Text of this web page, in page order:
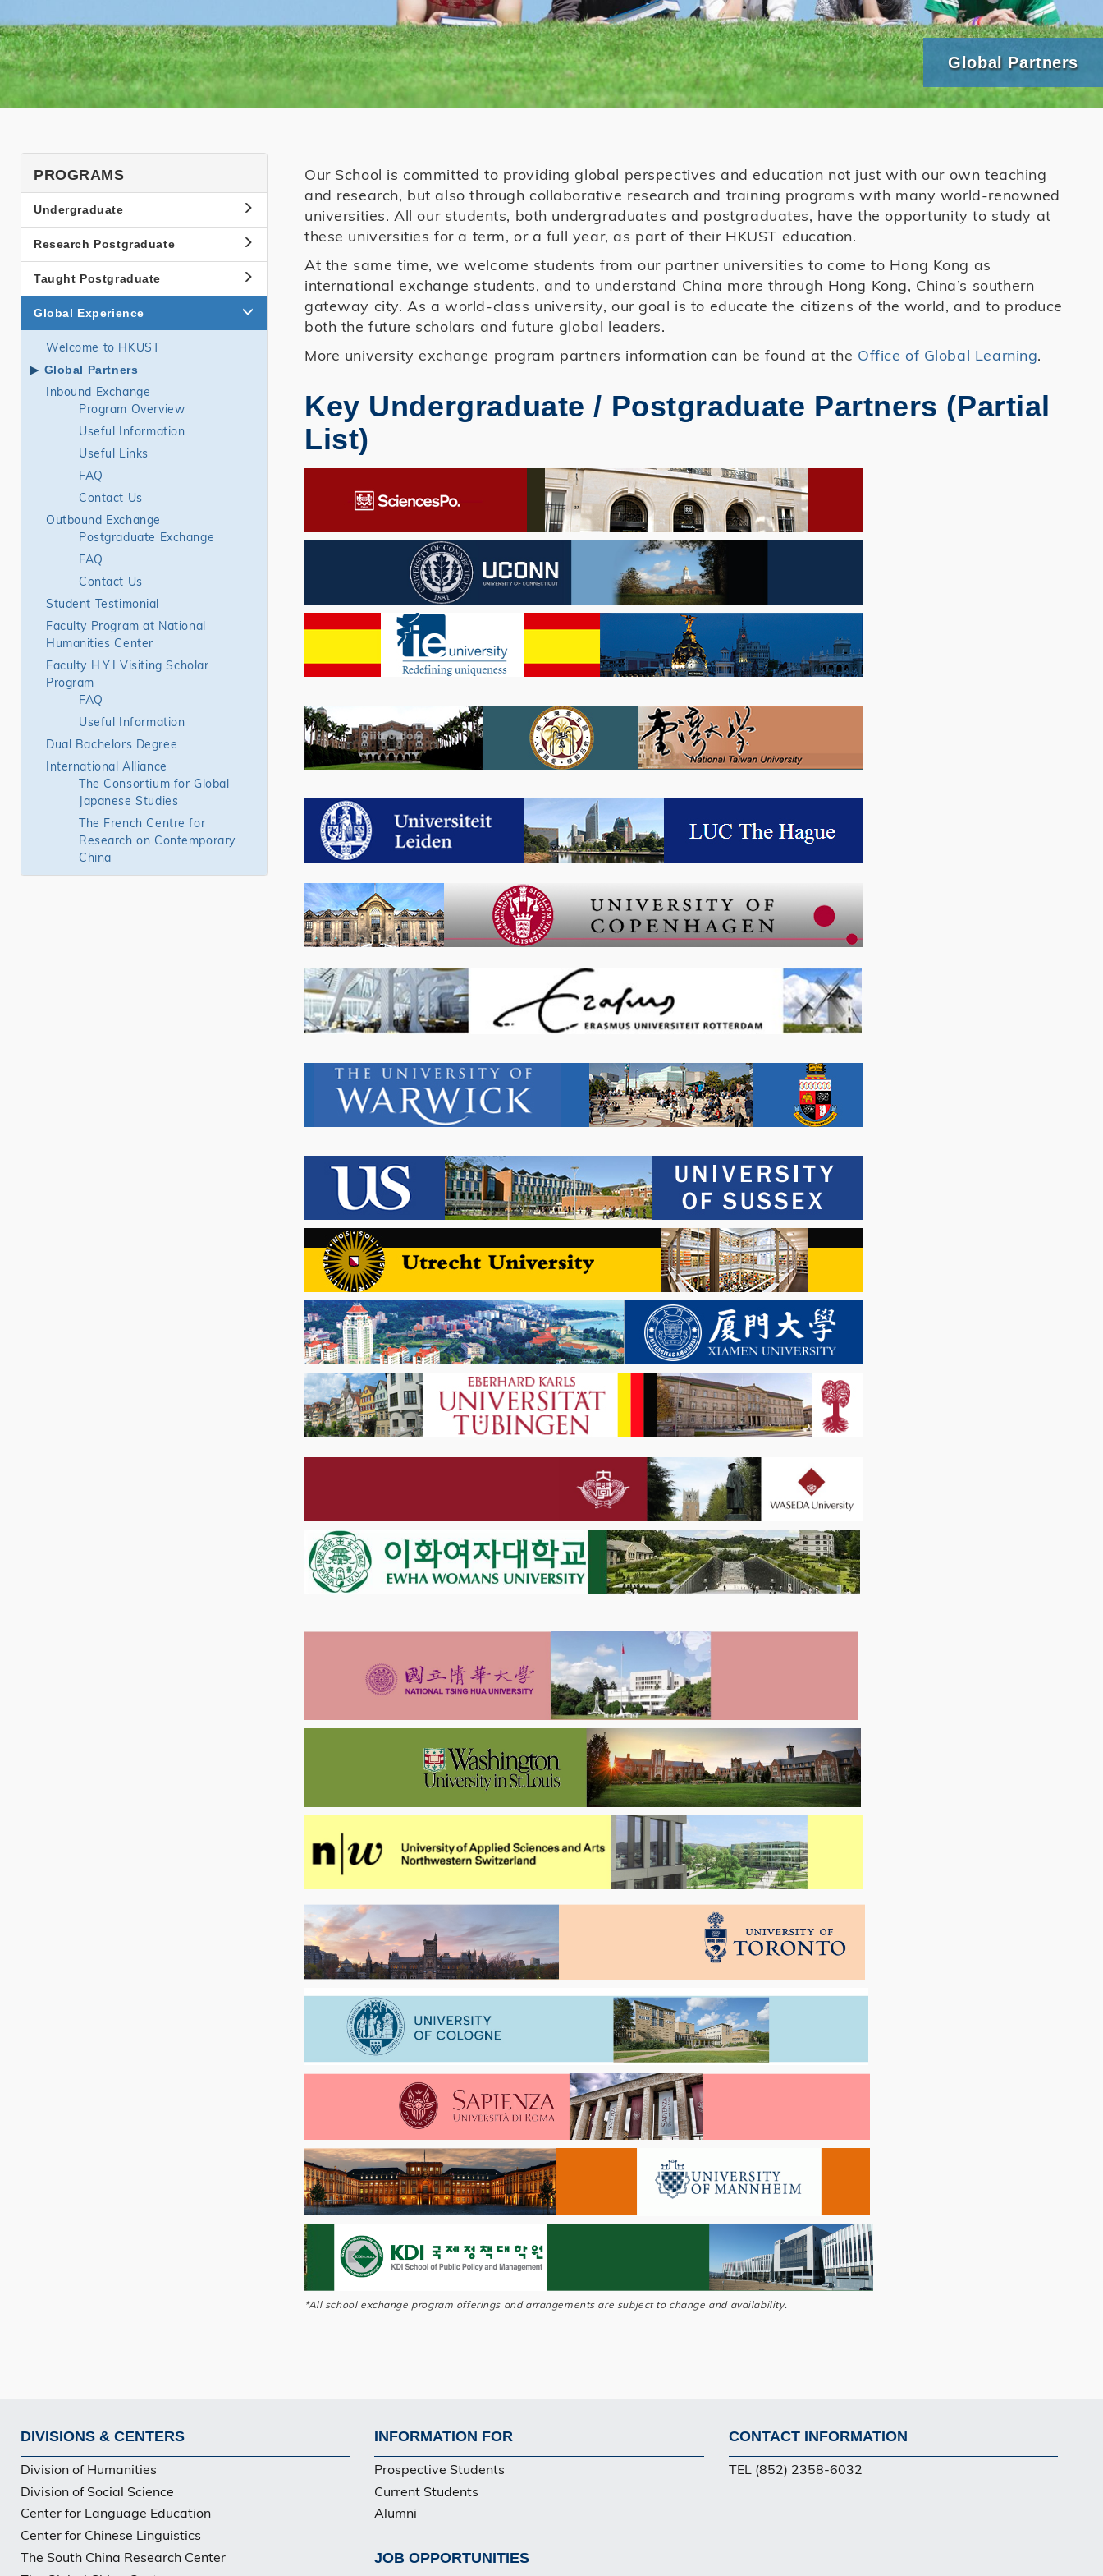
Global Partners
SHSS
Programs
Side
Menu
PROGRAMS
Undergraduate
Research Postgraduate
Taught Postgraduate
Global Experience
Welcome to HKUST
Global Partners
Inbound Exchange
Program Overview
Useful Information
Useful Links
FAQ
Contact Us
Outbound Exchange
Postgraduate Exchange
FAQ
Contact Us
Student Testimonial
Faculty Program at National
Humanities Center
Faculty H.Y.I Visiting Scholar
Program
FAQ
Useful Information
Dual Bachelors Degree
International Alliance
The Consortium for Global
Japanese Studies
The French Centre for
Research on Contemporary
China
Our School is committed to providing global perspectives and education not just with our own teaching
and research, but also through collaborative research and training programs with many world-renowned
universities. All our students, both undergraduates and postgraduates, have the opportunity to study at
these universities for a term, or a full year, as part of their HKUST education.
At the same time, we welcome students from our partner universities to come to Hong Kong as
international exchange students, and to understand China more through Hong Kong, China’s southern
gateway city. As a world-class university, our goal is to educate the citizens of the world, and to produce
both the future scholars and future global leaders.
More university exchange program partners information can be found at the Office of Global Learning.
Key Undergraduate / Postgraduate Partners (Partial
List)
*All school exchange program offerings and arrangements are subject to change and availability.
Footer
DIVISIONS & CENTERS
Division of Humanities
Division of Social Science
Center for Language Education
Center for Chinese Linguistics
The South China Research Center
Footer
INFORMATION FOR
Prospective Students
Current Students
Alumni
JOB OPPORTUNITIES
Footer
CONTACT INFORMATION
TEL (852) 2358-6032